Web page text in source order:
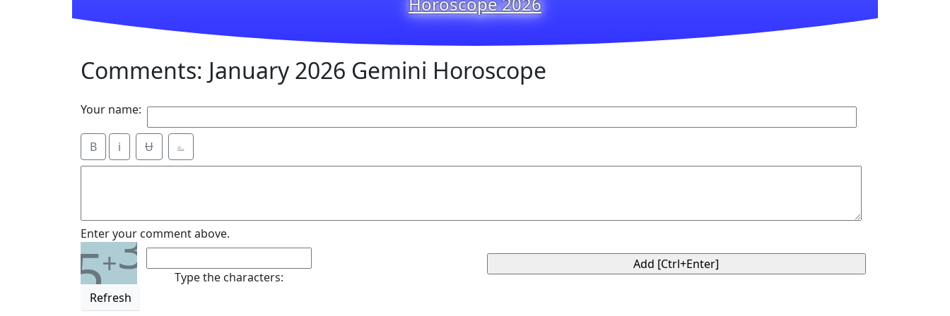
Comments: January 2026 Gemini Horoscope
Your name:
B i Ʉ ⎁
Enter your comment above.
5+3
Refresh
Type the characters: